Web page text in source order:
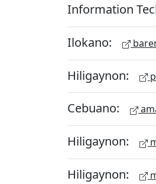
Information
Ilokano:
Hiligaynon:
Cebuano:
Hiligaynon:
Hiligaynon: